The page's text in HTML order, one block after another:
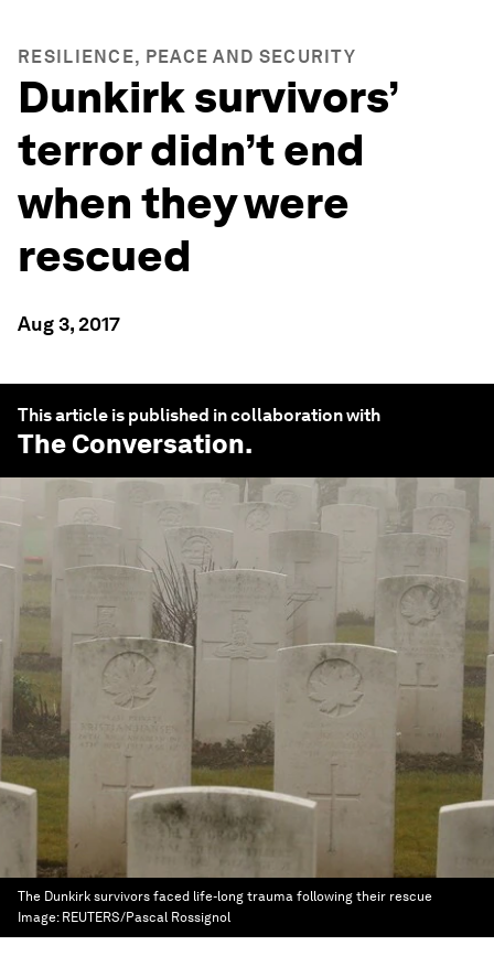
RESILIENCE, PEACE AND SECURITY
Dunkirk survivors’
terror didn’t end
when they were
rescued
Aug 3, 2017
This article is published in collaboration with
The Conversation.
The Dunkirk survivors faced life-long trauma following their rescue
Image: REUTERS/Pascal Rossignol